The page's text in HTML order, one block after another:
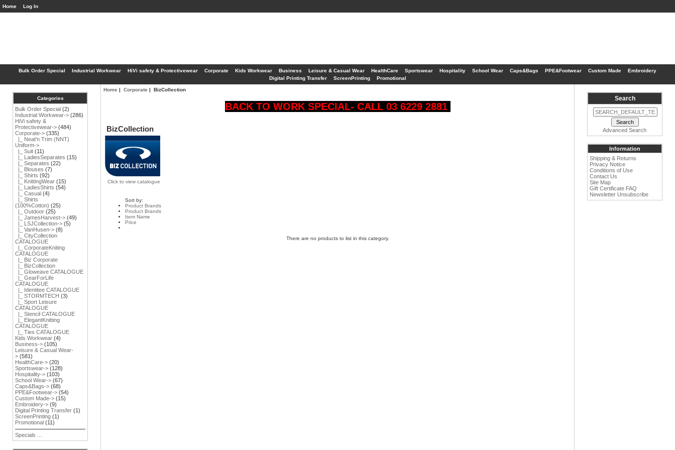
Home Log In
Bulk Order Special Industrial Workwear HiVi safety & Protectivewear Corporate Kids Workwear Business Leisure & Casual Wear HealthCare Sportswear Hospitality School Wear Caps&Bags PPE&Footwear Custom Made
Embroidery
Digital Printing Transfer
ScreenPrinting Promotional
Categories
Bulk Order Special (2)
Industrial Workwear-> (286)
HiVi safety &
Protectivewear-> (484)
Corporate-> (335)
|_ Neat'n Trim (NNT)
Uniform->
|_ Suit (11)
|_ LadiesSeparates (15)
|_ Separates (22)
|_ Blouses (7)
|_ Shirts (92)
|_ KnittingWear (15)
|_ LadiesShirts (54)
|_ Casual (4)
|_ Shirts
(100%Cotton) (25)
|_ Outdoor (25)
|_ JamesHarvest-> (49)
|_ LSJCollection-> (5)
|_ VanHusen-> (8)
|_ CityCollection
CATALOGUE
|_ CorporateKniting
CATALOGUE
|_ Biz Corporate
|_ BizCollection
|_ Gloweave CATALOGUE
|_ GearForLife
CATALOGUE
|_ Identitee CATALOGUE
|_ STORMTECH (3)
|_ Sport Leisure
CATALOGUE
|_ Stencil CATALOGUE
|_ ElegantKnitting
CATALOGUE
|_ Ties CATALOGUE
Kids Workwear (4)
Business-> (105)
Leisure & Casual Wear-
> (581)
HealthCare-> (20)
Sportswear-> (128)
Hospitality-> (103)
School Wear-> (67)
Caps&Bags-> (68)
PPE&Footwear-> (54)
Custom Made-> (15)
Embroidery-> (9)
Digital Printing Transfer (1)
ScreenPrinting (1)
Promotional (11)
Specials ...
Home | Corporate | BizCollection
BACK TO WORK SPECIAL- CALL 03 6229 2881
BizCollection
Click to view catalogue
Sort by:
Product Brands
Product Brands
Item Name
Price
There are no products to list in this category.
Search
Advanced Search
Information
Shipping & Returns
Privacy Notice
Conditions of Use
Contact Us
Site Map
Gift Certificate FAQ
Newsletter Unsubscribe